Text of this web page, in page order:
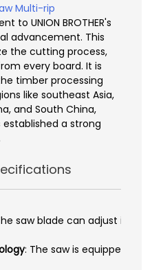
Multi-rip
to UNION BROTHER's
advancement. This
the cutting process,
every board. It is
timber processing
like southeast Asia,
and South China,
established a strong
saw blade can adjust its
: The saw is equipped